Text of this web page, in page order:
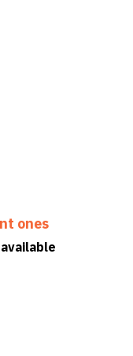
ones